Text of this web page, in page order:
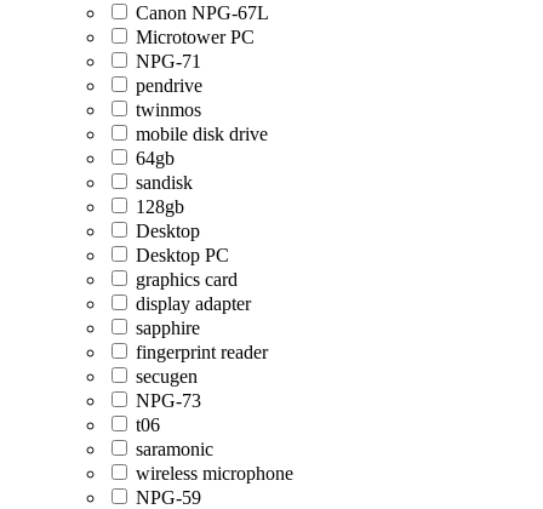
Canon NPG-67L
Microtower PC
NPG-71
pendrive
twinmos
mobile disk drive
64gb
sandisk
128gb
Desktop
Desktop PC
graphics card
display adapter
sapphire
fingerprint reader
secugen
NPG-73
t06
saramonic
wireless microphone
NPG-59